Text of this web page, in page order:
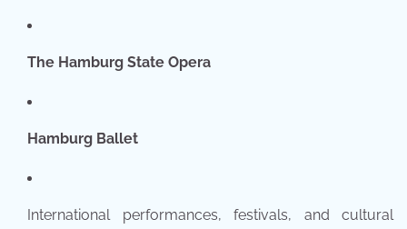
The Hamburg State Opera
Hamburg Ballet
International performances, festivals, and cultural